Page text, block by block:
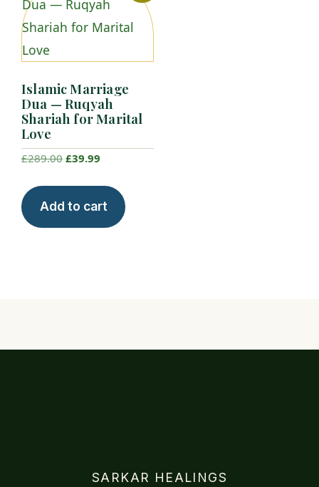
Islamic Marriage
Dua — Ruqyah
Shariah for Marital
Love
£289.00 Original
£289.00.
£39.99
£39.99.
Add to cart
SARKAR HEALINGS